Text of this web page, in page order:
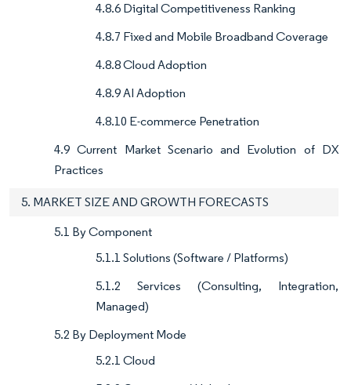
4.8.6 Digital Competitiveness Ranking
4.8.7 Fixed and Mobile Broadband Coverage
4.8.8 Cloud Adoption
4.8.9 AI Adoption
4.8.10 E-commerce Penetration
4.9 Current Market Scenario and Evolution of DX
Practices
5. MARKET SIZE AND GROWTH FORECASTS
5.1 By Component
5.1.1 Solutions (Software / Platforms)
5.1.2 Services (Consulting, Integration,
Managed)
5.2 By Deployment Mode
5.2.1 Cloud